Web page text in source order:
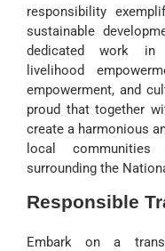
responsibility
sustainable
dedicated work in
livelihood
empowerment, and
proud that together
create a harmonious
local
surrounding the
Responsible
Embark on a